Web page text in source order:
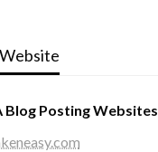
Blog Posting Websites